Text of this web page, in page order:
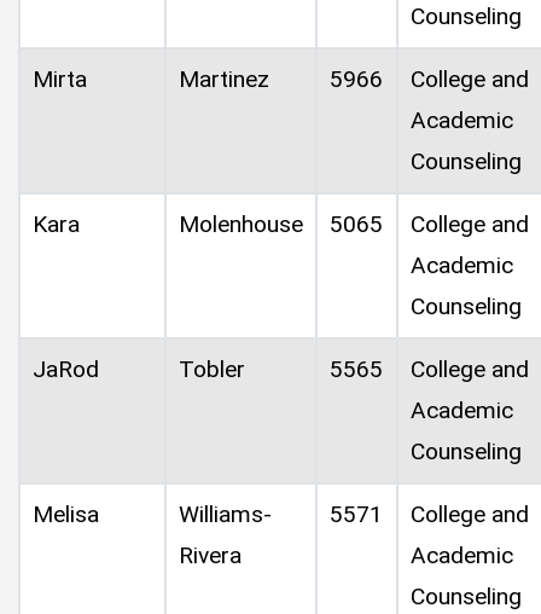
Counseling
Mirta Martinez 5966
College and
Academic
Counseling
Kara Molenhouse 5065
College and
Academic
Counseling
JaRod Tobler 5565
College and
Academic
Counseling
Melisa
Williams-
Rivera
5571
College and
Academic
Counseling